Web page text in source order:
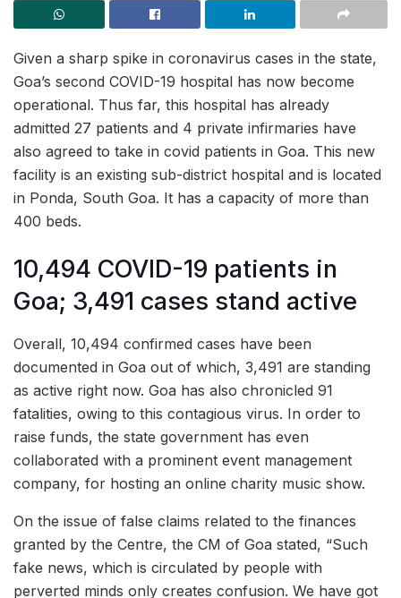
Given a sharp spike in coronavirus cases in the state,
Goa’s second COVID-19 hospital has now become
operational. Thus far, this hospital has already
admitted 27 patients and 4 private infirmaries have
also agreed to take in covid patients in Goa. This new
facility is an existing sub-district hospital and is located
in Ponda, South Goa. It has a capacity of more than
400 beds.
10,494 COVID-19 patients in
Goa; 3,491 cases stand active
Overall, 10,494 confirmed cases have been
documented in Goa out of which, 3,491 are standing
as active right now. Goa has also chronicled 91
fatalities, owing to this contagious virus. In order to
raise funds, the state government has even
collaborated with a prominent event management
company, for hosting an online charity music show.
On the issue of false claims related to the finances
granted by the Centre, the CM of Goa stated, “Such
fake news, which is circulated by people with
perverted minds only creates confusion. We have got